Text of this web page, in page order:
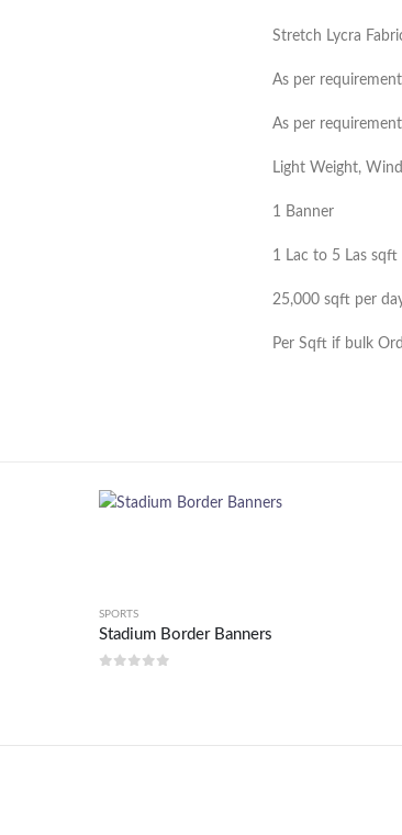
Stretch Lycra
As per
As per
Light Weight,
1 Banner
1 Lac to 5 Las sqft
25,000 sqft per
Per Sqft if bulk
SPORTS
Stadium Border Banners